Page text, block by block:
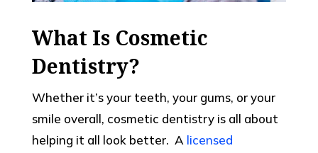
What Is Cosmetic
Dentistry?
Whether it’s your teeth, your gums, or your
smile overall, cosmetic dentistry is all about
helping it all look better. A licensed